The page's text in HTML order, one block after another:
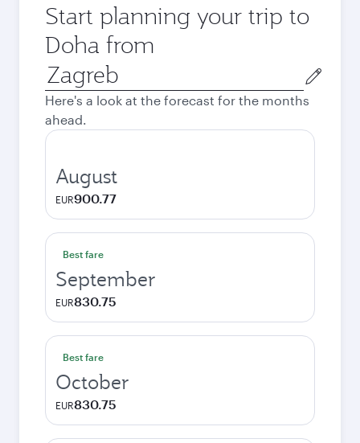
Start planning your trip to
Doha from
Origin
city
Here's a look at the forecast for the months
ahead.
August
EUR900.77
Best fare
September
EUR830.75
Best fare
October
EUR830.75